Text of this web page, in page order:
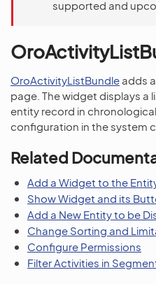
supported and
OroActivityListBundle adds
page. The widget displays
entity record in
configuration in the system
Related
Add a Widget to the
Show Widget and its
Add a New Entity to be
Change Sorting and
Configure Permissions
Filter Activities in